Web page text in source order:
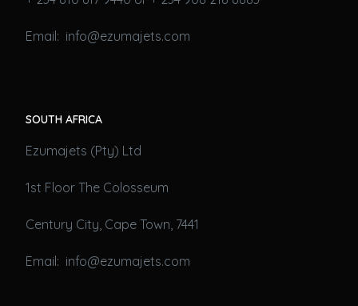
Email: info@ezumajets.com
SOUTH AFRICA
Ezumajets (Pty) Ltd
1st Floor The Colosseum
Century City, Cape Town, 7441
Email: info@ezumajets.com